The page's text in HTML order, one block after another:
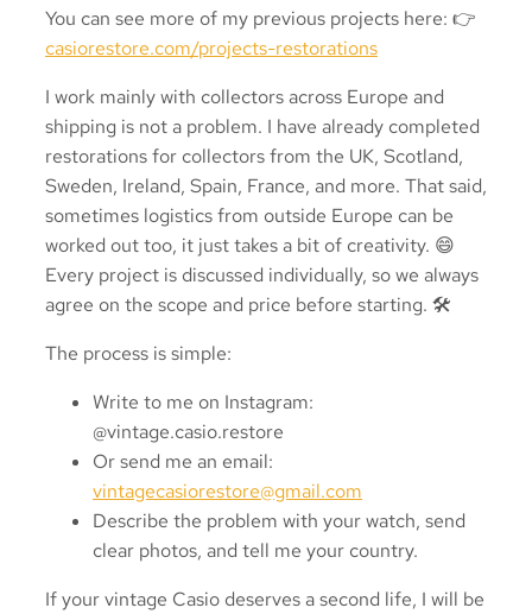
You can see more of my previous projects here: 👉
casiorestore.com/projects-restorations
I work mainly with collectors across Europe and
shipping is not a problem. I have already completed
restorations for collectors from the UK, Scotland,
Sweden, Ireland, Spain, France, and more. That said,
sometimes logistics from outside Europe can be
worked out too, it just takes a bit of creativity. 😄
Every project is discussed individually, so we always
agree on the scope and price before starting. 🛠️
The process is simple:
Write to me on Instagram:
@vintage.casio.restore
Or send me an email:
vintagecasiorestore@gmail.com
Describe the problem with your watch, send
clear photos, and tell me your country.
If your vintage Casio deserves a second life, I will be